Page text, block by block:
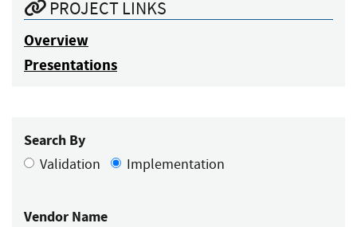
PROJECT LINKS
Overview
Presentations
Search By
Validation Implementation
Vendor Name